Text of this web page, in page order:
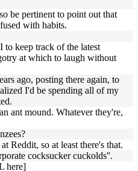
be pertinent to point out that
with habits.
to keep track of the latest
at which to laugh without
ago, posting there again, to
I'd be spending all of my
ant mound. Whatever they're,
Reddit, so at least there's that.
cocksucker cuckolds''.
here]